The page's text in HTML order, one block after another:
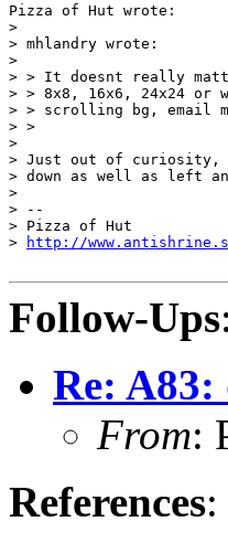
Pizza of Hut wrote:
>
> mhlandry wrote:
>
> > It doesnt really
> > 8x8, 16x6, 24x24 or
> > scrolling bg, email
> >
>
> Just out of curiosity,
> down as well as left
>
> --
> Pizza of Hut
>
http://
Follow-Ups:
Re:
From:
References: